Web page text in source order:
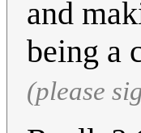
and
being a
(please